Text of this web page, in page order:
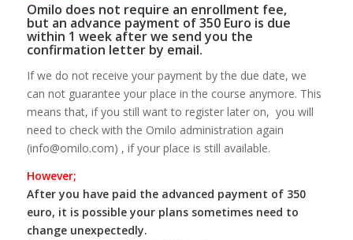
Omilo does not require an enrollment fee,
but an advance payment of 350 Euro is due
within 1 week after we send you the
confirmation letter by email.
If we do not receive your payment by the due date, we
can not guarantee your place in the course anymore. This
means that, if you still want to register later on, you will
need to check with the Omilo administration again
(info@omilo.com) , if your place is still available.
However;
After you have paid the advanced payment of 350
euro, it is possible your plans sometimes need to
change unexpectedly.